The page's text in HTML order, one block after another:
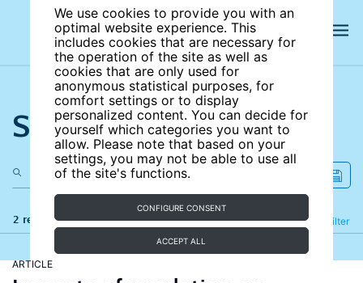
We use cookies to provide you with an
optimal website experience. This
includes cookies that are necessary for
the operation of the site as well as
cookies that are only used for
anonymous statistical purposes, for
comfort settings or to display
personalized content. You can decide for
yourself which categories you want to
allow. Please note that based on your
settings, you may not be able to use all
of the site's functions.
CONFIGURE CONSENT
ACCEPT ALL
Search the site
2 results Filter
Refine
ARTICLE